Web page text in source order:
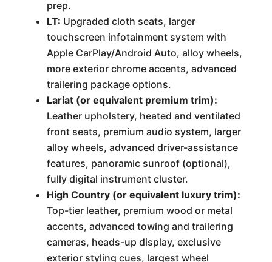
prep.
LT: Upgraded cloth seats, larger
touchscreen infotainment system with
Apple CarPlay/Android Auto, alloy wheels,
more exterior chrome accents, advanced
trailering package options.
Lariat (or equivalent premium trim):
Leather upholstery, heated and ventilated
front seats, premium audio system, larger
alloy wheels, advanced driver-assistance
features, panoramic sunroof (optional),
fully digital instrument cluster.
High Country (or equivalent luxury trim):
Top-tier leather, premium wood or metal
accents, advanced towing and trailering
cameras, heads-up display, exclusive
exterior styling cues, largest wheel